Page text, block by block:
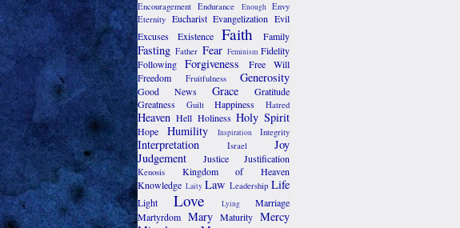
Encouragement Endurance Enough Envy
Eternity Eucharist Evangelization Evil
Excuses
Existence Faith Family
Fasting Father Fear Feminism Fidelity
Following
Forgiveness
Free Will
Freedom
Fruitfulness Generosity
Good News Grace
Gratitude
Greatness
Guilt Happiness Hatred
Heaven Hell Holiness Holy Spirit
Hope Humility Inspiration Integrity
Interpretation Israel
Joy
Judgement
Justice Justification
Kenosis
Kingdom of Heaven
Knowledge Laity Law Leadership Life
Light Love Lying
Marriage
Martyrdom Mary Maturity Mercy